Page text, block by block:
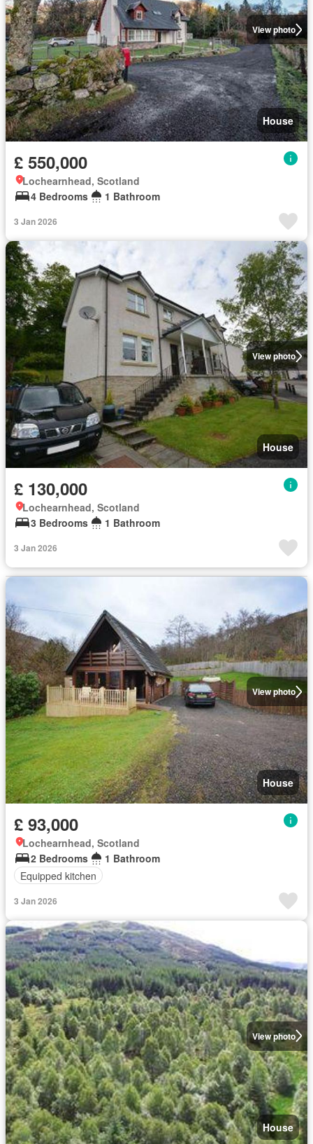
View photo
House
£ 550,000
Lochearnhead, Scotland
4 Bedrooms
1 Bathroom
3 Jan 2026
View photo
House
£ 130,000
Lochearnhead, Scotland
3 Bedrooms
1 Bathroom
3 Jan 2026
View photo
House
£ 93,000
Lochearnhead, Scotland
2 Bedrooms
1 Bathroom
Equipped kitchen
3 Jan 2026
View photo
House